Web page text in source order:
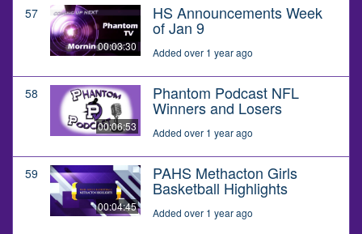
57
00:03:30
HS Announcements Week
of Jan 9
Added over 1 year ago
58
00:06:53
Phantom Podcast NFL
Winners and Losers
Added over 1 year ago
59
00:04:45
PAHS Methacton Girls
Basketball Highlights
Added over 1 year ago